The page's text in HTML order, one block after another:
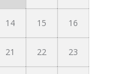
14 15 16
21 22 23